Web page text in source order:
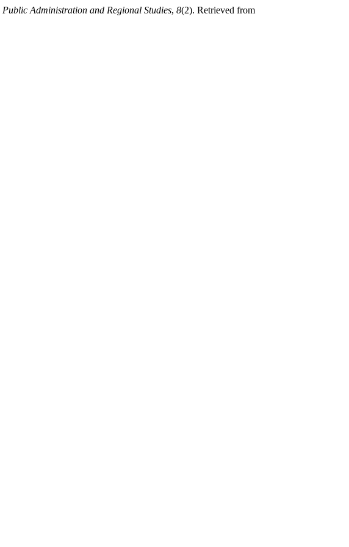
Public Administration and Regional Studies, 8(2). Retrieved from